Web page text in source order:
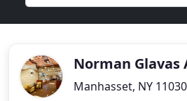
Norman
Manhasset, NY 11030